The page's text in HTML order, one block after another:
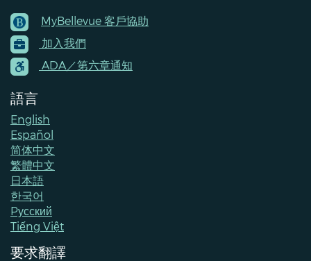
Footer
Menu
Contacts
MyBellevue 客戶協助
加入我們
ADA／第六章通知
語言
English
Español
简体中文
繁體中文
日本語
한국어
Pусский
Tiếng Việt
要求翻譯